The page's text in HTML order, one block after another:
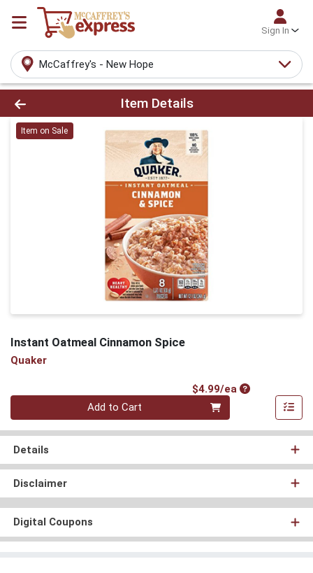
Sign In
McCaffrey's - New Hope
Product Details Page
Item Details
Item on Sale
Instant Oatmeal Cinnamon Spice
Quaker
$4.99/eaProduct Price
Quantity 0
Add to Cart
Details
Disclaimer
Digital Coupons